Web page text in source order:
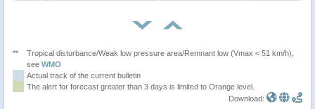
**
Tropical disturbance/Weak low pressure area/Remnant low (Vmax < 51 km/h),
see WMO
Actual track of the current bulletin
The alert for forecast greater than 3 days is limited to Orange level.
Download: